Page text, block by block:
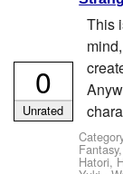
This
Hatori,
0
Unrated